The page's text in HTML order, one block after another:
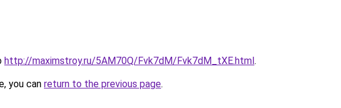
http://maximstroy.ru/5AM70Q/Fvk7dM/Fvk7dM_tXE.html.
you can return to the previous page.